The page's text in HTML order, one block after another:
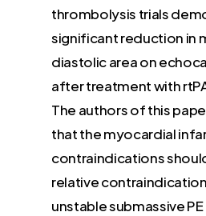
thrombolysis trials
significant reduction in
diastolic area on
after treatment with
The authors of this
that the myocardial
contraindications
relative
unstable submassive